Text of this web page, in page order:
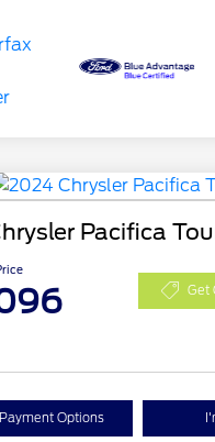
Pacifica
Get
Options